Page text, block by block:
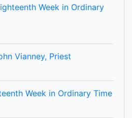
Week in Ordinary
Vianney, Priest
Week in Ordinary Time